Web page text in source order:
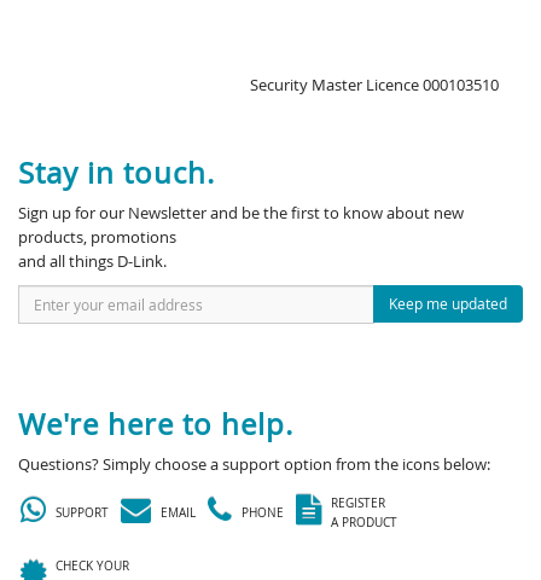
Security Master Licence 000103510
Stay in touch.
Sign up for our Newsletter and be the first to know about new
products, promotions
and all things D-Link.
Keep me updated
We're here to help.
Questions? Simply choose a support option from the icons below:
SUPPORT EMAIL PHONE
REGISTER
A PRODUCT
CHECK YOUR